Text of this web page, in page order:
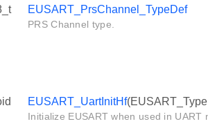
EUSART_PrsChannel_TypeDef
PRS Channel type.
EUSART_UartInitHf
Initialize EUSART when used in